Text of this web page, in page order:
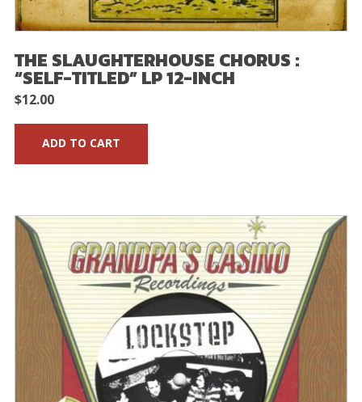
THE SLAUGHTERHOUSE CHORUS :
“SELF-TITLED” LP 12-INCH
$12.00
ADD TO CART